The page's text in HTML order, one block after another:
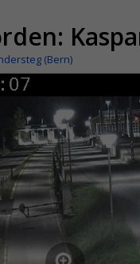
(Bern)